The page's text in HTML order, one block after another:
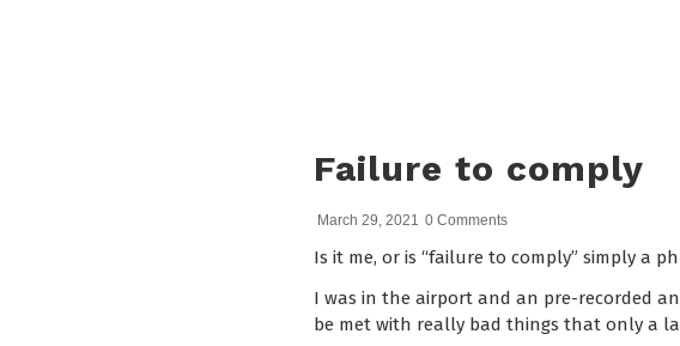
Failure to comply
March 29, 2021 0 Comments
Is it me, or is “failure to comply” simply a
I was in the airport and an pre-recorded
be met with really bad things that only a